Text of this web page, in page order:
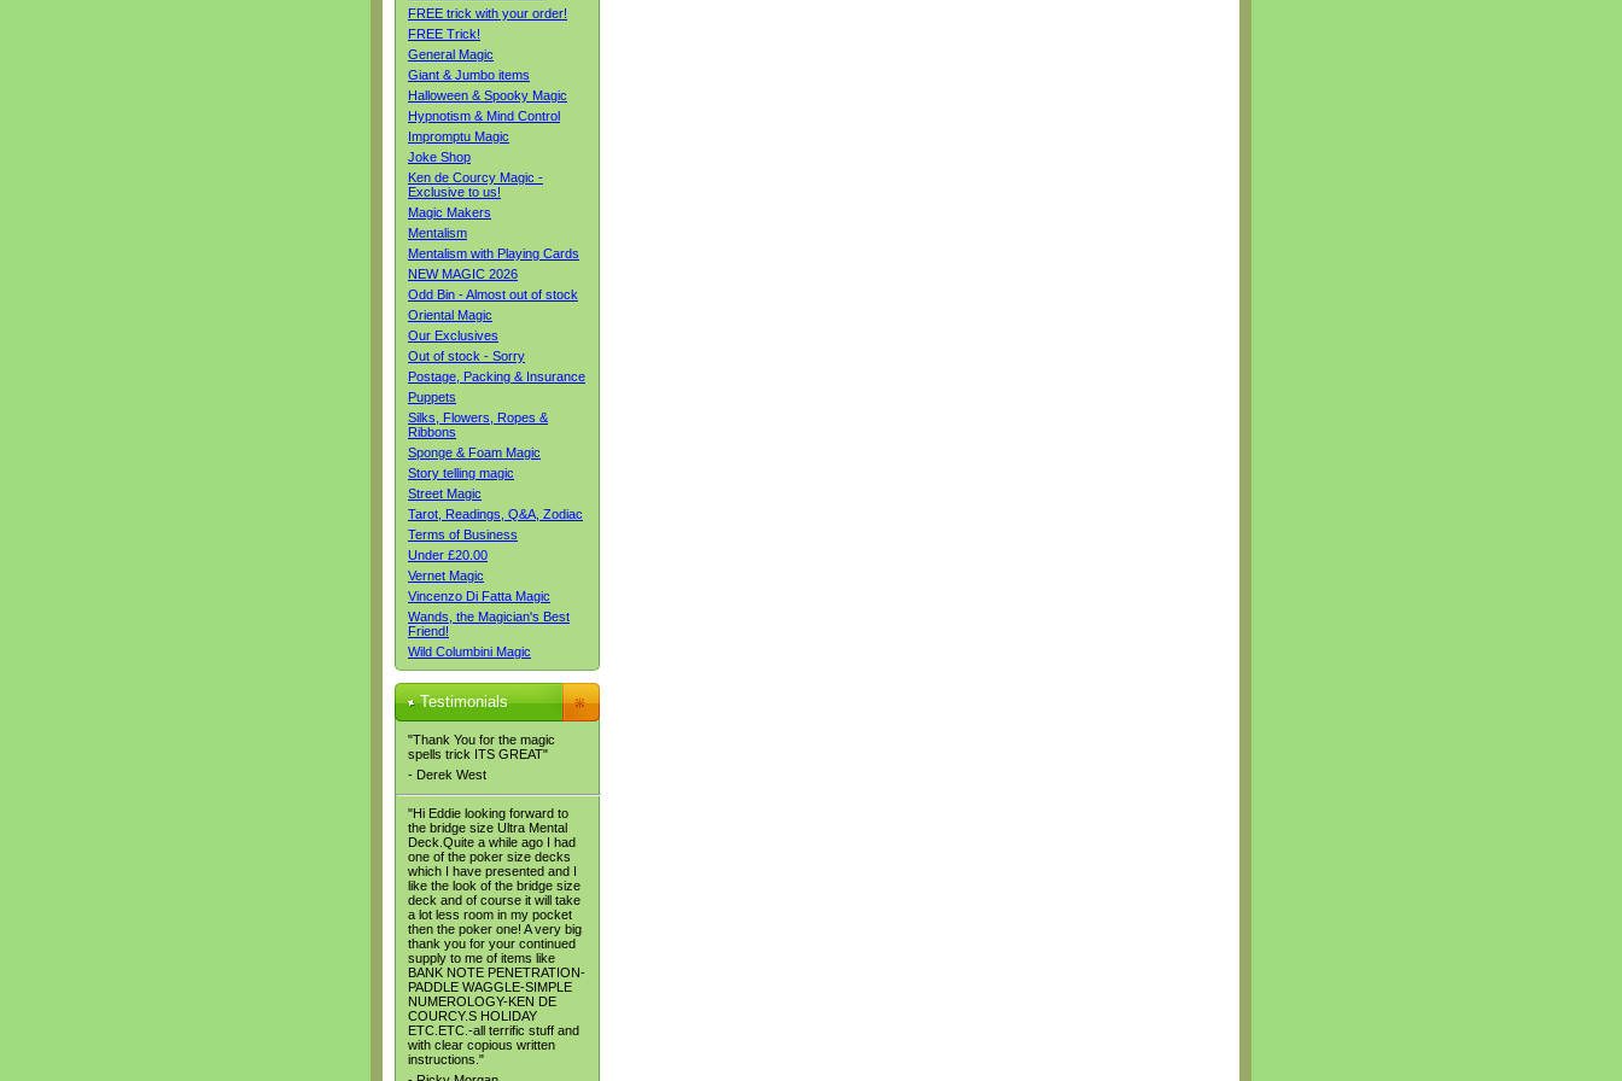
FREE trick with your order!
FREE Trick!
General Magic
Giant & Jumbo items
Halloween & Spooky Magic
Hypnotism & Mind Control
Impromptu Magic
Joke Shop
Ken de Courcy Magic -
Exclusive to us!
Magic Makers
Mentalism
Mentalism with Playing Cards
NEW MAGIC 2026
Odd Bin - Almost out of stock
Oriental Magic
Our Exclusives
Out of stock - Sorry
Postage, Packing & Insurance
Puppets
Silks, Flowers, Ropes &
Ribbons
Sponge & Foam Magic
Story telling magic
Street Magic
Tarot, Readings, Q&A, Zodiac
Terms of Business
Under £20.00
Vernet Magic
Vincenzo Di Fatta Magic
Wands, the Magician's Best
Friend!
Wild Columbini Magic
Testimonials
"Thank You for the magic
spells trick ITS GREAT"
- Derek West
"Hi Eddie looking forward to
the bridge size Ultra Mental
Deck.Quite a while ago I had
one of the poker size decks
which I have presented and I
like the look of the bridge size
deck and of course it will take
a lot less room in my pocket
then the poker one! A very big
thank you for your continued
supply to me of items like
BANK NOTE PENETRATION-
PADDLE WAGGLE-SIMPLE
NUMEROLOGY-KEN DE
COURCY.S HOLIDAY
ETC.ETC.-all terrific stuff and
with clear copious written
instructions."